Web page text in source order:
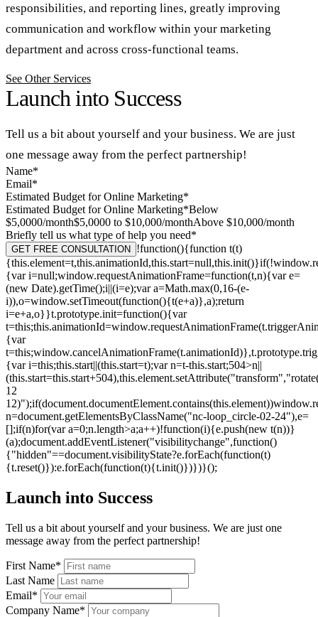
responsibilities, and reporting lines, greatly improving
communication and workflow within your marketing
department and across cross-functional teams.
See Other Services
Launch into Success
Tell us a bit about yourself and your business. We are just
one message away from the perfect partnership!
Name*
Email*
Estimated Budget for Online Marketing*
Estimated Budget for Online Marketing*Below
$5,0000/month$5,0000 to $10,000/monthAbove $10,000/month
Briefly tell us what type of help you need*
GET FREE CONSULTATION
!function(){function t(t)
{var i=null;window.requestAnimationFrame=function(t,n){var e=
(new Date).getTime();i||(i=e);var a=Math.max(0,16-(e-
i)),o=window.setTimeout(function(){t(e+a)},a);return
i=e+a,o}}t.prototype.init=function(){var
{var
{var i=this;this.start||(this.start=t);var n=t-this.start;504>n||
12
n=document.getElementsByClassName("nc-loop_circle-02-24"),e=
[];if(n)for(var a=0;n.length>a;a++)!function(i){e.push(new t(n))}
(a);document.addEventListener("visibilitychange",function()
{"hidden"==document.visibilityState?e.forEach(function(t)
{t.reset()}):e.forEach(function(t){t.init()})})}();
Launch into Success
Tell us a bit about yourself and your business. We are just one
message away from the perfect partnership!
First Name*
Last Name
Email*
Company Name*